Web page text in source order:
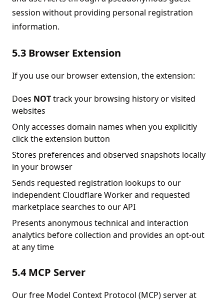
session without providing personal registration
information.
5.3 Browser Extension
If you use our browser extension, the extension:
Does NOTtrack your browsing history or visited
websites
Only accesses domain names when you explicitly
click the extension button
Stores preferences and observed snapshots locally
in your browser
Sends requested registration lookups to our
independent Cloudflare Worker and requested
marketplace searches to our API
Presents anonymous technical and interaction
analytics before collection and provides an opt-out
at any time
5.4 MCP Server
Our free Model Context Protocol (MCP) server at